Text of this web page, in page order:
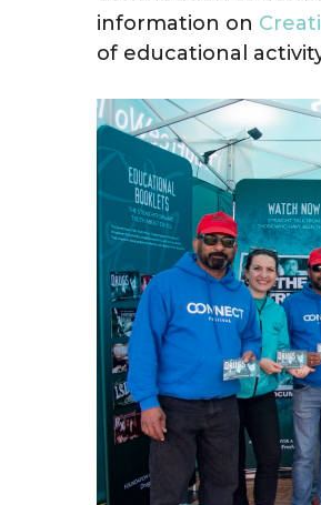
information on
of educational